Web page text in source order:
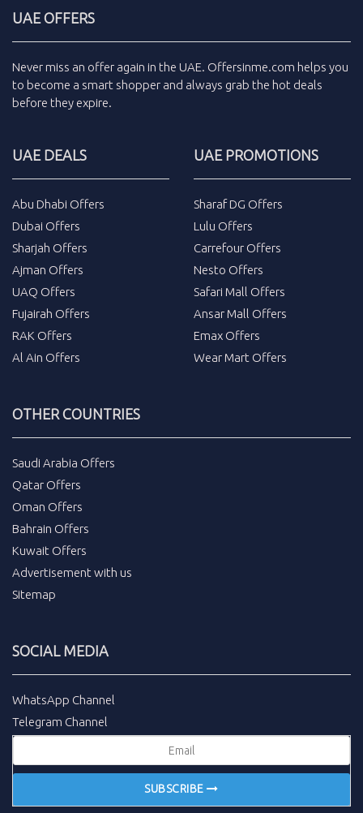
UAE OFFERS
Never miss an offer again in the UAE. Offersinme.com helps you
to become a smart shopper and always grab the hot deals
before they expire.
UAE DEALS
Abu Dhabi Offers
Dubai Offers
Sharjah Offers
Ajman Offers
UAQ Offers
Fujairah Offers
RAK Offers
Al Ain Offers
UAE PROMOTIONS
Sharaf DG Offers
Lulu Offers
Carrefour Offers
Nesto Offers
Safari Mall Offers
Ansar Mall Offers
Emax Offers
Wear Mart Offers
OTHER COUNTRIES
Saudi Arabia Offers
Qatar Offers
Oman Offers
Bahrain Offers
Kuwait Offers
Advertisement with us
Sitemap
SOCIAL MEDIA
WhatsApp Channel
Telegram Channel
SUBSCRIBE